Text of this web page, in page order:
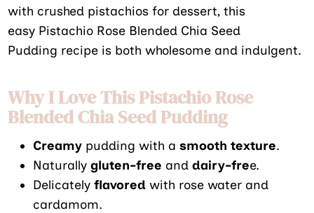
with crushed pistachios for dessert, this
easy Pistachio Rose Blended Chia Seed
Pudding recipe is both wholesome and indulgent.
Why I Love This Pistachio Rose
Blended Chia Seed Pudding
Creamy pudding with asmooth texture.
Naturallygluten-free anddairy-free.
Delicatelyflavored with rose water and
cardamom.